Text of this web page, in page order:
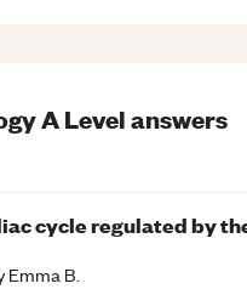
A Levelanswers
cycle regulated by
Emma B.